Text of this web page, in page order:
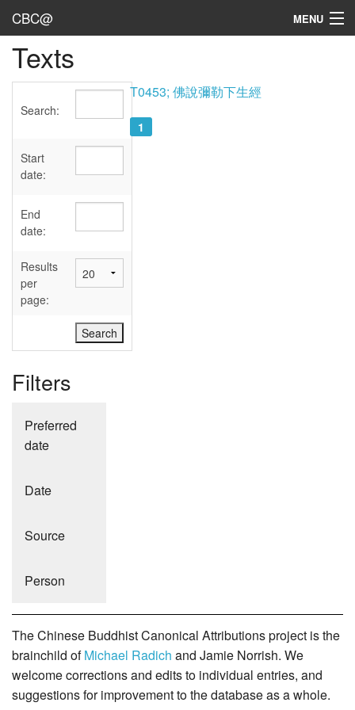
CBC@ MENU
Admin
Texts
Sources
User's Guide
Abbreviations
Texts
Search:
Start
date:
End
date:
Results
per
page:
Filters
Preferred
date
Date
Source
Person
T0453; 佛說彌勒下生經
1
The Chinese Buddhist Canonical Attributions project is the
brainchild ofMichael Radich and Jamie Norrish. We
welcome corrections and edits to individual entries, and
suggestions for improvement to the database as a whole.